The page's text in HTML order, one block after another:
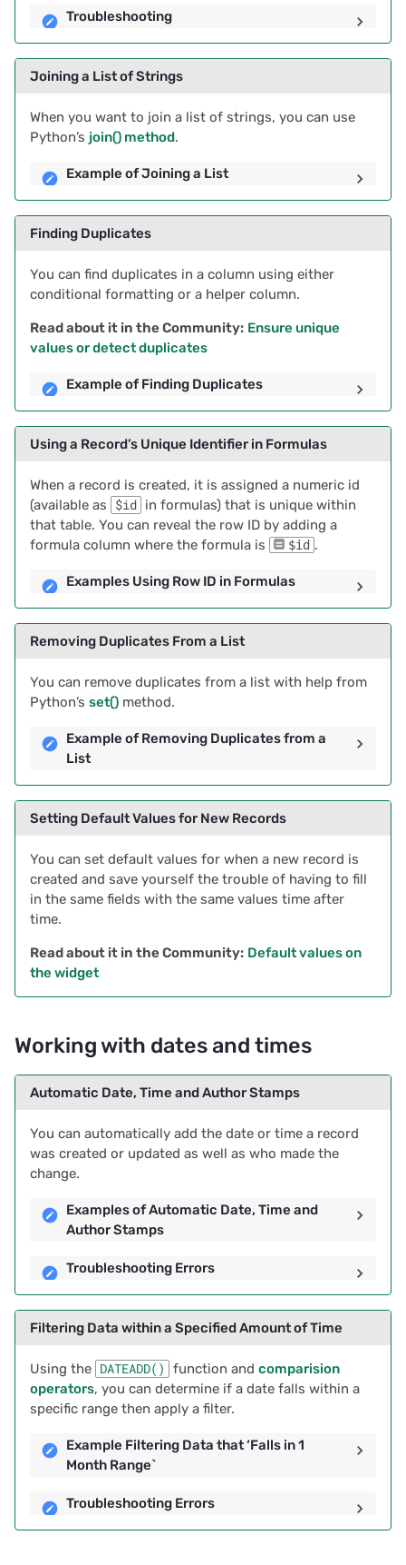
2020/07
2020/06
All newsletters
Troubleshooting
Joining a List of Strings
When you want to join a list of strings, you can use
Python’s join() method.
Example of Joining a List
Finding Duplicates
You can find duplicates in a column using either
conditional formatting or a helper column.
Read about it in the Community: Ensure unique
values or detect duplicates
Example of Finding Duplicates
Using a Record’s Unique Identifier in Formulas
When a record is created, it is assigned a numeric id
(available as
$id in formulas) that is unique within
that table. You can reveal the row ID by adding a
formula column where the formula is
$id .
Examples Using Row ID in Formulas
Removing Duplicates From a List
You can remove duplicates from a list with help from
Python’s set() method.
Example of Removing Duplicates from a
List
Setting Default Values for New Records
You can set default values for when a new record is
created and save yourself the trouble of having to fill
in the same fields with the same values time after
time.
Read about it in the Community: Default values on
the widget
Working with dates and times
Automatic Date, Time and Author Stamps
You can automatically add the date or time a record
was created or updated as well as who made the
change.
Examples of Automatic Date, Time and
Author Stamps
Troubleshooting Errors
Filtering Data within a Specified Amount of Time
Using the DATEADD() function and comparision
operators, you can determine if a date falls within a
specific range then apply a filter.
Example Filtering Data that ‘Falls in 1
Month Range`
Troubleshooting Errors